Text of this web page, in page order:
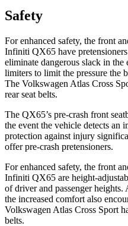
Safety
For enhanced safety, the front
Infiniti QX65 have
eliminate dangerous slack in
limiters to limit the pressure the
The Volkswagen Atlas Cross
rear seat belts.
The QX65’s pre-crash front
the event the vehicle detects an
protection against injury
offer pre-crash pretensioners.
For enhanced safety, the front
Infiniti QX65 are height-
of driver and passenger
the increased comfort also
Volkswagen Atlas Cross Sport
belts.